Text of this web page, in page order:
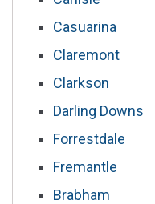
Casuarina
Claremont
Clarkson
Darling Downs
Forrestdale
Fremantle
Brabham